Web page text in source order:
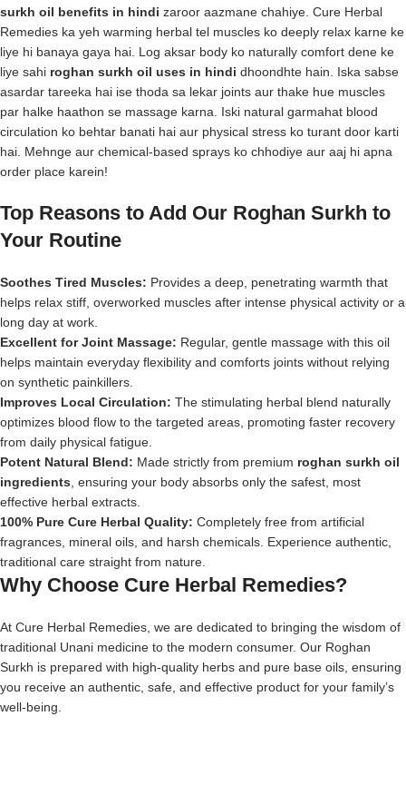
surkh oil benefits in hindi zaroor aazmane chahiye. Cure Herbal
Remedies ka yeh warming herbal tel muscles ko deeply relax karne ke
liye hi banaya gaya hai. Log aksar body ko naturally comfort dene ke
liye sahi roghan surkh oil uses in hindi dhoondhte hain. Iska sabse
asardar tareeka hai ise thoda sa lekar joints aur thake hue muscles
par halke haathon se massage karna. Iski natural garmahat blood
circulation ko behtar banati hai aur physical stress ko turant door karti
hai. Mehnge aur chemical-based sprays ko chhodiye aur aaj hi apna
order place karein!
Top Reasons to Add Our Roghan Surkh to
Your Routine
Soothes Tired Muscles: Provides a deep, penetrating warmth that
helps relax stiff, overworked muscles after intense physical activity or a
long day at work.
Excellent for Joint Massage: Regular, gentle massage with this oil
helps maintain everyday flexibility and comforts joints without relying
on synthetic painkillers.
Improves Local Circulation: The stimulating herbal blend naturally
optimizes blood flow to the targeted areas, promoting faster recovery
from daily physical fatigue.
Potent Natural Blend: Made strictly from premium roghan surkh oil
ingredients , ensuring your body absorbs only the safest, most
effective herbal extracts.
100% Pure Cure Herbal Quality: Completely free from artificial
fragrances, mineral oils, and harsh chemicals. Experience authentic,
traditional care straight from nature.
Why Choose Cure Herbal Remedies?
At Cure Herbal Remedies, we are dedicated to bringing the wisdom of
traditional Unani medicine to the modern consumer. Our Roghan
Surkh is prepared with high-quality herbs and pure base oils, ensuring
you receive an authentic, safe, and effective product for your family’s
well-being.